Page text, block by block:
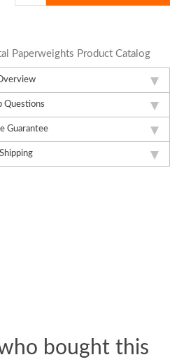
Questions
Guarantee
Shipping
Paperweights Product Catalog
bought this